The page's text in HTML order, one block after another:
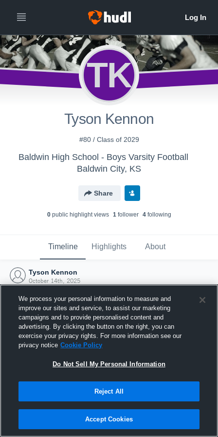
TK
Tyson Kennon
#80 / Class of 2029
Baldwin High School - Boys Varsity Football
Baldwin City, KS
Share
0public highlight views 1follower 4following
Timeline Highlights About
Tyson Kennon
October 14th, 2025
Joined Hudl
14 October 2025
We process your personal information to measure and
improve our sites and service, to assist our marketing
campaigns and to provide personalised content and
advertising. By clicking the button on the right, you can
exercise your privacy rights. For more information see our
privacy notice Cookie Policy
Do Not Sell My Personal Information
Reject All
Accept Cookies